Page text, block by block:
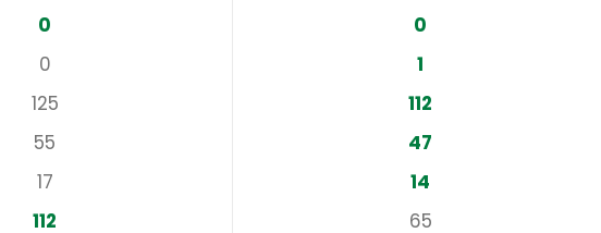
0 0
0 1
125 112
55 47
17 14
112 65